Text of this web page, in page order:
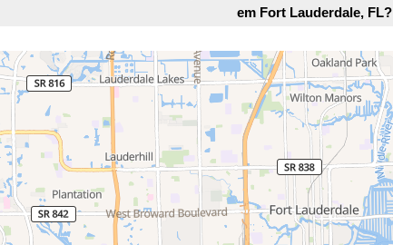
em Fort Lauderdale, FL?